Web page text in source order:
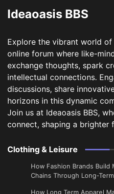
Ideaoasis BBS
Explore the vibrant world of
online forum where like-
exchange thoughts, spark
intellectual connections.
discussions, share
horizons in this dynamic
Join us at Ideaoasis BBS,
connect, shaping a brighter
Clothing & Leisure
How Fashion Brands Build
Chains Through Long-
​How Long Term Apparel